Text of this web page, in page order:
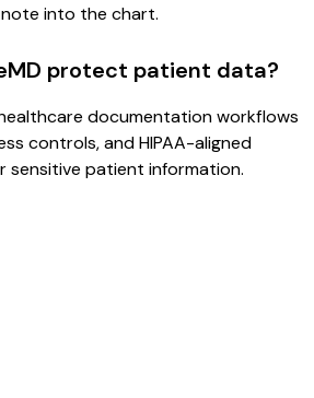
into the chart.
protect patient data?
documentation workflows
controls, and HIPAA-aligned
patient information.